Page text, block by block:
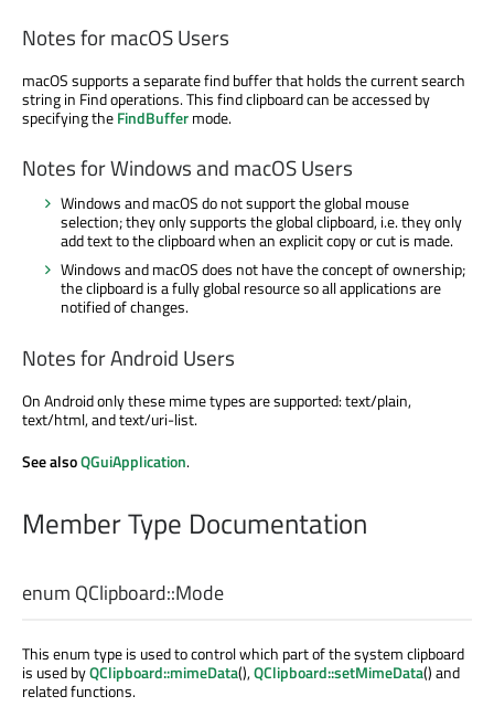
Notes for macOS Users
macOS supports a separate find buffer that holds the current search
string in Find operations. This find clipboard can be accessed by
specifying theFindBuffermode.
Notes for Windows and macOS Users
Windows and macOS do not support the global mouse
selection; they only supports the global clipboard, i.e. they only
add text to the clipboard when an explicit copy or cut is made.
Windows and macOS does not have the concept of ownership;
the clipboard is a fully global resource so all applications are
notified of changes.
Notes for Android Users
On Android only these mime types are supported: text/plain,
text/html, and text/uri-list.
See alsoQGuiApplication.
Member Type Documentation
enum QClipboard::Mode
This enum type is used to control which part of the system clipboard
is used byQClipboard::mimeData(),QClipboard::setMimeData() and
related functions.